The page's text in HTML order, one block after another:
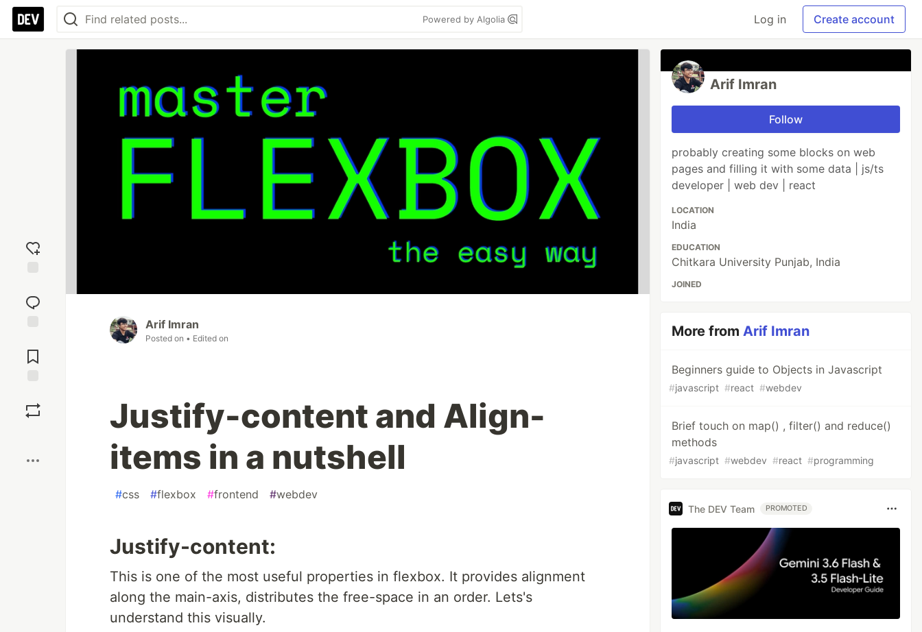
Powered by Algolia Log in Create account
reaction
Comments
Arif Imran
Posted on • Edited on
Justify-content and Align-
items in a nutshell
#css #flexbox #frontend #webdev
Justify-content:
This is one of the most useful properties in flexbox. It provides alignment
along the main-axis, distributes the free-space in an order. Lets's
understand this visually.
Arif Imran
Follow
probably creating some blocks on web
pages and filling it with some data | js/ts
developer | web dev | react
LOCATION
India
EDUCATION
Chitkara University Punjab, India
JOINED
More fromArif Imran
Beginners guide to Objects in Javascript
#javascript #react #webdev
Brief touch on map() , filter() and reduce()
methods
#javascript #webdev #react #programming
The DEV Team PROMOTED